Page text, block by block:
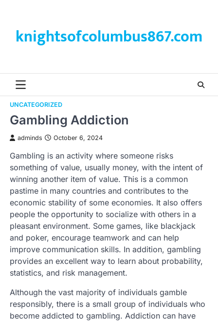
contentknightsofcolumbus867.com
UNCATEGORIZED
Gambling Addiction
adminds October 6, 2024
Gambling is an activity where someone risks
something of value, usually money, with the intent of
winning another item of value. This is a common
pastime in many countries and contributes to the
economic stability of some economies. It also offers
people the opportunity to socialize with others in a
pleasant environment. Some games, like blackjack
and poker, encourage teamwork and can help
improve communication skills. In addition, gambling
provides an excellent way to learn about probability,
statistics, and risk management.
Although the vast majority of individuals gamble
responsibly, there is a small group of individuals who
become addicted to gambling. Addiction can have